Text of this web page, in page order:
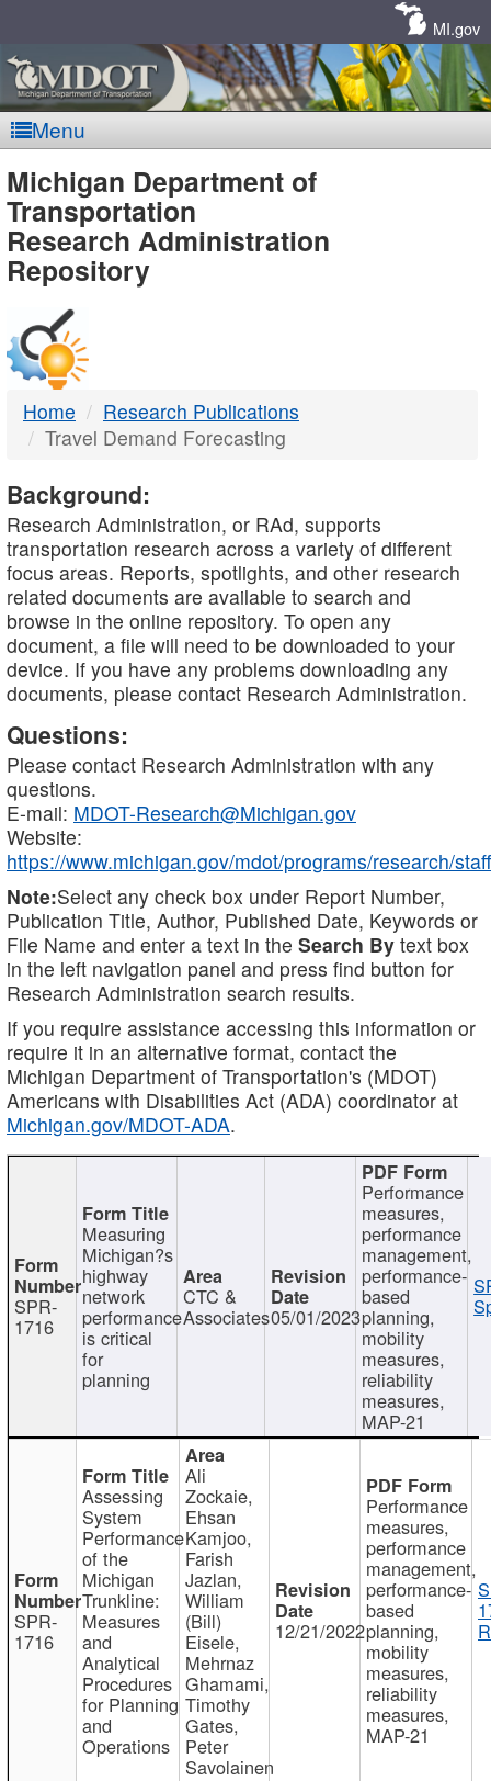
MI.gov
Menu
MDOT
-
DTMB
Michigan Department of
Transportation
Research Administration
Repository
Home
Research Publications
Travel Demand Forecasting
Background:
Research Administration, or RAd, supports
transportation research across a variety of different
focus areas. Reports, spotlights, and other research
related documents are available to search and
browse in the online repository. To open any
document, a file will need to be downloaded to your
device. If you have any problems downloading any
documents, please contact Research Administration.
Questions:
Please contact Research Administration with any
questions.
E-mail: MDOT-Research@Michigan.gov
Website:
https://www.michigan.gov/mdot/programs/research/staff
Note:Select any check box under Report Number,
Publication Title, Author, Published Date, Keywords or
File Name and enter a text in the Search By text box
in the left navigation panel and press find button for
Research Administration search results.
If you require assistance accessing this information or
require it in an alternative format, contact the
Michigan Department of Transportation's (MDOT)
Americans with Disabilities Act (ADA) coordinator at
Michigan.gov/MDOT-ADA.
SPR-
1716
Measuring
Michigan?s
highway
network
performance
is critical
for
planning
CTC &
Associates05/01/2023
Performance
measures,
performance
management,
performance-
based
planning,
mobility
measures,
reliability
measures,
MAP-21
SPR-
1716
Assessing
System
Performance
of the
Michigan
Trunkline:
Measures
and
Analytical
Procedures
for Planning
and
Operations
Ali
Zockaie,
Ehsan
Kamjoo,
Farish
Jazlan,
William
(Bill)
Eisele,
Mehrnaz
Ghamami,
Timothy
Gates,
Peter
Savolainen
12/21/2022
Performance
measures,
performance
management,
performance-
based
planning,
mobility
measures,
reliability
measures,
MAP-21